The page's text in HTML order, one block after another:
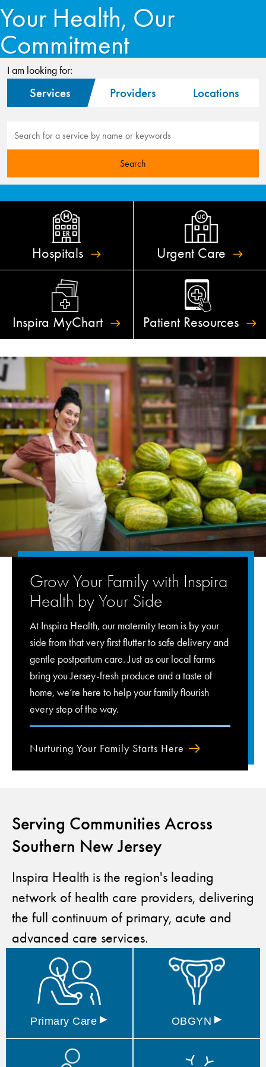
Your Health, Our
Commitment
I am looking for:
Services Providers Locations
Hospitals Urgent Care
Inspira MyChart Patient Resources
Grow Your Family with Inspira
Health by Your Side
At Inspira Health, our maternity team is by your
side from that very first flutter to safe delivery and
gentle postpartum care. Just as our local farms
bring you Jersey-fresh produce and a taste of
home, we’re here to help your family flourish
every step of the way.
Nurturing Your Family Starts Here
Serving Communities Across
Southern New Jersey
Inspira Health is the region's leading
network of health care providers, delivering
the full continuum of primary, acute and
advanced care services.
Primary Care ▸ OBGYN ▸